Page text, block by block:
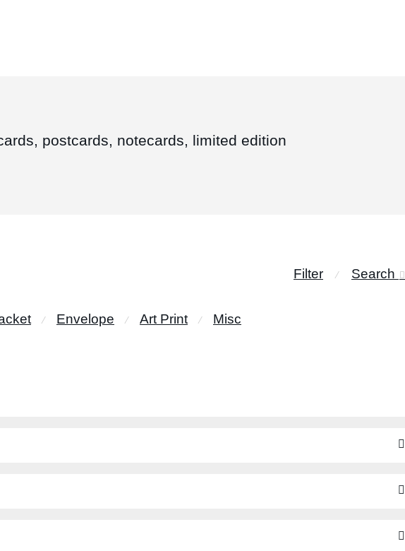
postcards, notecards, limited edition
Filter ⁄ Search
⁄ Envelope ⁄ Art Print ⁄ Misc